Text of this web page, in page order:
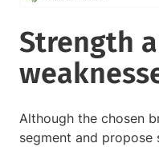
Strength
Although the chosen
segment and propose